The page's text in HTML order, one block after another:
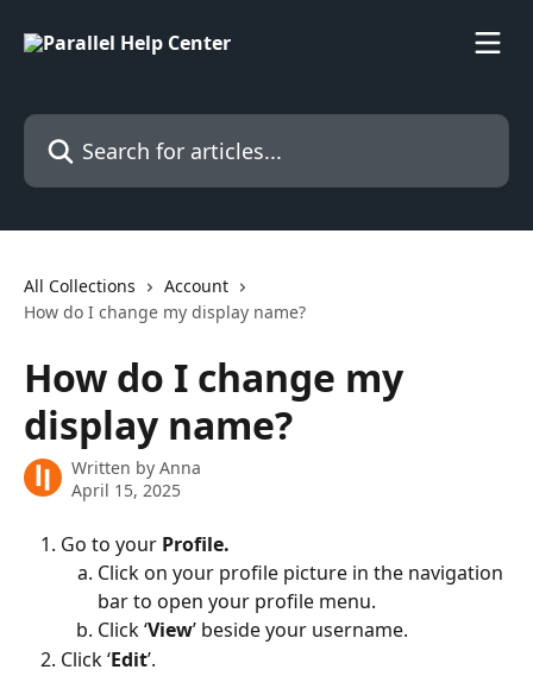
Search for articles...
All Collections
Account
How do I change my display name?
How do I change my
display name?
Written by Anna
April 15, 2025
Go to your Profile.
Click on your profile picture in the navigation
bar to open your profile menu.
Click ‘View’ beside your username.
Click ‘Edit’.